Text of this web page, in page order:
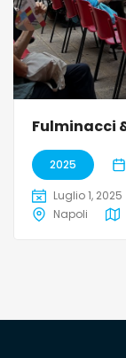
Fulminacci
2025
Luglio 1, 2025
Napoli